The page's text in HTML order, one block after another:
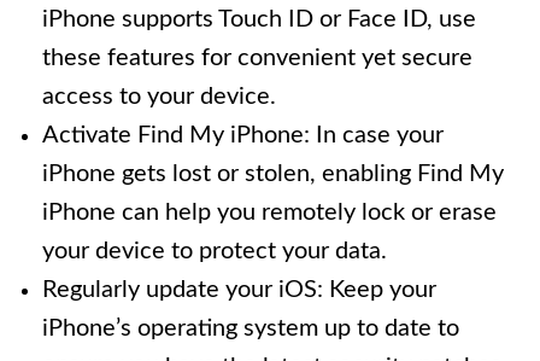
iPhone supports Touch ID or Face ID, use
these features for convenient yet secure
access to your device.
Activate Find My iPhone: In case your
iPhone gets lost or stolen, enabling Find My
iPhone can help you remotely lock or erase
your device to protect your data.
Regularly update your iOS: Keep your
iPhone’s operating system up to date to